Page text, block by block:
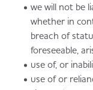
we will not be
whether in
breach of
foreseeable,
use of, or
use of or